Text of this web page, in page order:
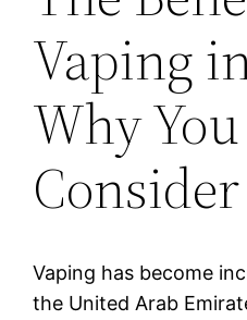
Vaping
Why
Vaping has become
the United Arab